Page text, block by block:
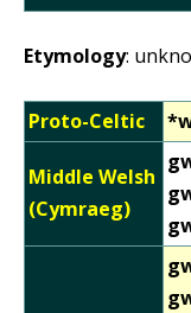
Etymology:
Proto-Celtic
Middle Welsh
(Cymraeg)